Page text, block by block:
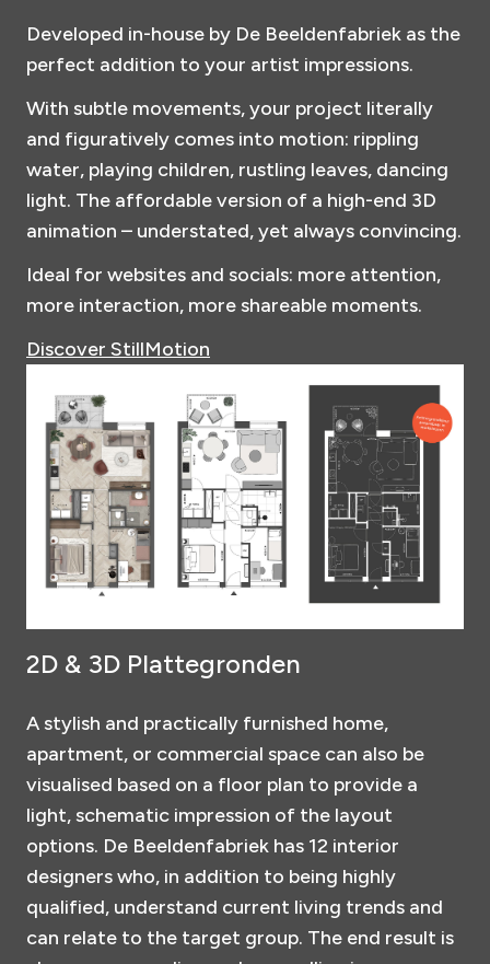
Developed in-house by De Beeldenfabriek as the
perfect addition to your artist impressions.
With subtle movements, your project literally
and figuratively comes into motion: rippling
water, playing children, rustling leaves, dancing
light. The affordable version of a high-end 3D
animation – understated, yet always convincing.
Ideal for websites and socials: more attention,
more interaction, more shareable moments.
Discover StillMotion
2D & 3D Plattegronden
A stylish and practically furnished home,
apartment, or commercial space can also be
visualised based on a floor plan to provide a
light, schematic impression of the layout
options. De Beeldenfabriek has 12 interior
designers who, in addition to being highly
qualified, understand current living trends and
can relate to the target group. The end result is